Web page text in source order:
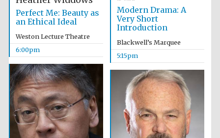
Accountants to
the festival
International
Publishing
Modern Drama: A
Very Short
Introduction
Blackwell’s Marquee
5:15pm
Perfect Me: Beauty as
an Ethical Ideal
Weston Lecture Theatre
6:00pm